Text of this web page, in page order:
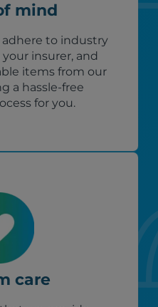
mind
adhere to industry
insurer, and
items from our
a hassle-free
for you.
care